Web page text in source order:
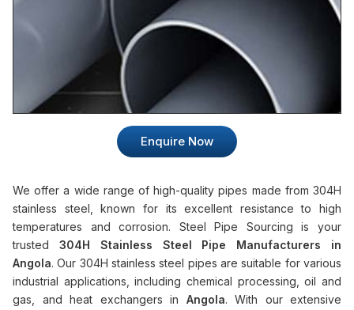
Enquire Now
We offer a wide range of high-quality pipes made from 304H
stainless steel, known for its excellent resistance to high
temperatures and corrosion. Steel Pipe Sourcing is your
trusted 304H Stainless Steel Pipe Manufacturers in
Angola. Our 304H stainless steel pipes are suitable for various
industrial applications, including chemical processing, oil and
gas, and heat exchangers in Angola. With our extensive